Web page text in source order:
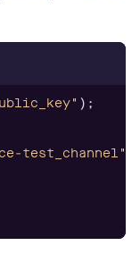
test_channel"